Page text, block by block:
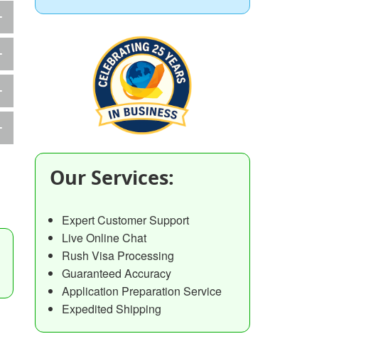
Our Services:
Expert Customer Support
Live Online Chat
Rush Visa Processing
Guaranteed Accuracy
Application Preparation Service
Expedited Shipping